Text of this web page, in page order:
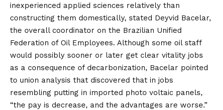
inexperienced applied sciences relatively than
constructing them domestically, stated Deyvid Bacelar,
the overall coordinator on the Brazilian Unified
Federation of Oil Employees. Although some oil staff
would possibly sooner or later get clear vitality jobs
as a consequence of decarbonization, Bacelar pointed
to union analysis that discovered that in jobs
resembling putting in imported photo voltaic panels,
“the pay is decrease, and the advantages are worse.”